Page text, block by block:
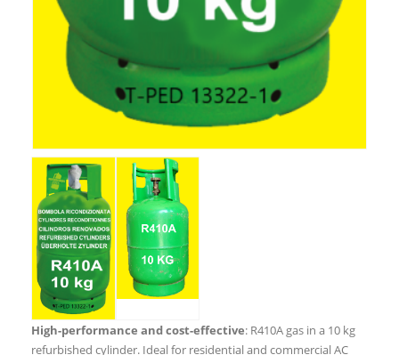
High-performance and cost-effective: R410A gas in a 10 kg
refurbished cylinder. Ideal for residential and commercial AC